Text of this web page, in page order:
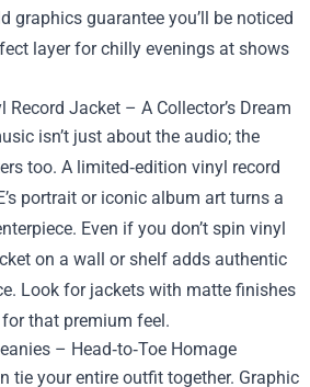
graphics guarantee you’ll be noticed
layer for chilly evenings at shows
Record Jacket – A Collector’s Dream
isn’t just about the audio; the
too. A limited‑edition vinyl record
portrait or iconic album art turns a
Even if you don’t spin vinyl
on a wall or shelf adds authentic
Look for jackets with matte finishes
that premium feel.
– Head‑to‑Toe Homage
tie your entire outfit together. Graphic